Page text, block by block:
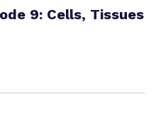
9: Cells, Tissues